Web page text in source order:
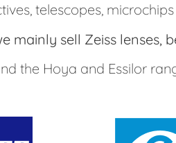
telescopes,
mainly sell Zeiss lenses,
the Hoya and Essilor